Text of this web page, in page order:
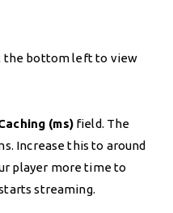
the bottom left to view
(ms)field. The
Increase this to around
player more time to
streaming.